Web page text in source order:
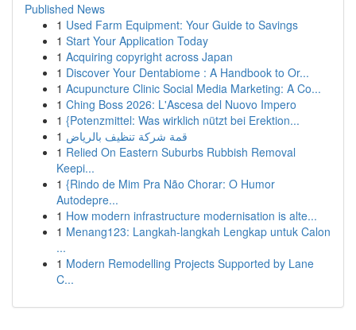
Published News
1 Used Farm Equipment: Your Guide to Savings
1 Start Your Application Today
1 Acquiring copyright across Japan
1 Discover Your Dentabiome : A Handbook to Or...
1 Acupuncture Clinic Social Media Marketing: A Co...
1 Ching Boss 2026: L'Ascesa del Nuovo Impero
1 {Potenzmittel: Was wirklich nützt bei Erektion...
1 قمة شركة تنظيف بالرياض
1 Relied On Eastern Suburbs Rubbish Removal
Keepi...
1 {Rindo de Mim Pra Não Chorar: O Humor
Autodepre...
1 How modern infrastructure modernisation is alte...
1 Menang123: Langkah-langkah Lengkap untuk Calon
...
1 Modern Remodelling Projects Supported by Lane
C...